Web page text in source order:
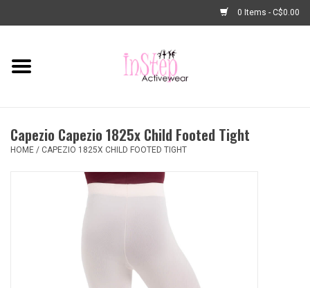
0 Items - C$0.00
Home
Fashion
Basic Dancewear
Capezio Capezio 1825x Child Footed Tight
HOME / CAPEZIO 1825X CHILD FOOTED TIGHT